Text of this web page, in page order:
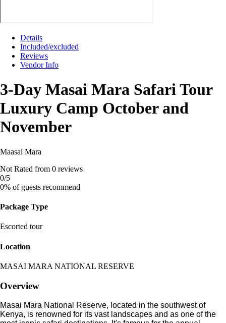
Details
Included/excluded
Reviews
Vendor Info
3-Day Masai Mara Safari Tour
Luxury Camp October and
November
Maasai Mara
Not Rated from 0 reviews
0/5
0% of guests recommend
Package Type
Escorted tour
Location
MASAI MARA NATIONAL RESERVE
Overview
Masai Mara National Reserve, located in the southwest of
Kenya, is renowned for its vast landscapes and as one of the